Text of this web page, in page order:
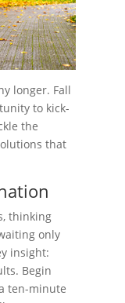
longer. Fall
to kick-
the
that
thinking
only
insight:
Begin
ten-minute